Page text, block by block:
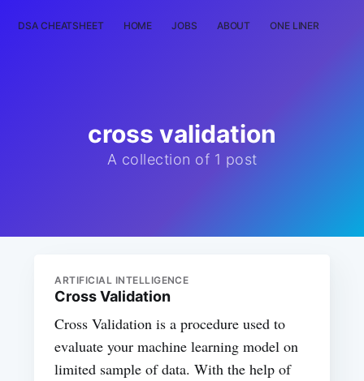
DSA CHEATSHEET HOME JOBS ABOUT ONE LINER
cross validation
A collection of 1 post
ARTIFICIAL INTELLIGENCE
Cross Validation
Cross Validation is a procedure used to
evaluate your machine learning model on
limited sample of data. With the help of